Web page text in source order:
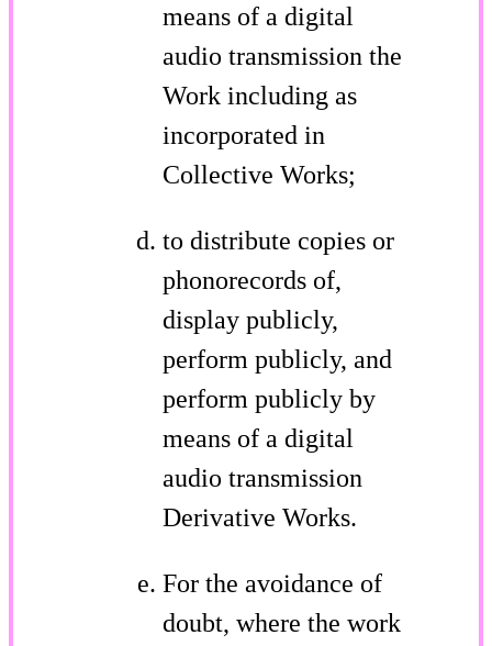
means of a digital
audio transmission the
Work including as
incorporated in
Collective Works;
to distribute copies or
phonorecords of,
display publicly,
perform publicly, and
perform publicly by
means of a digital
audio transmission
Derivative Works.
For the avoidance of
doubt, where the work